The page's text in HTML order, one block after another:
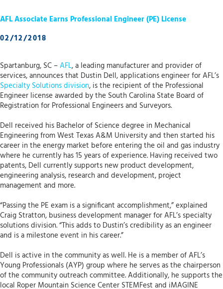
AFL Associate Earns Professional Engineer (PE) License
02/12/2018
Spartanburg, SC –AFL, a leading manufacturer and provider of
services, announces that Dustin Dell, applications engineer for AFL’s
Specialty Solutions division, is the recipient of the Professional
Engineer license awarded by the South Carolina State Board of
Registration for Professional Engineers and Surveyors.
Dell received his Bachelor of Science degree in Mechanical
Engineering from West Texas A&M University and then started his
career in the energy market before entering the oil and gas industry
where he currently has 15 years of experience. Having received two
patents, Dell currently supports new product development,
engineering analysis, research and development, project
management and more.
“Passing the PE exam is a significant accomplishment,” explained
Craig Stratton, business development manager for AFL’s specialty
solutions division. “This adds to Dustin’s credibility as an engineer
and is a milestone event in his career.”
Dell is active in the community as well. He is a member of AFL’s
Young Professionals (AYP) group where he serves as the chairperson
of the community outreach committee. Additionally, he supports the
local Roper Mountain Science Center STEMFest and iMAGINE